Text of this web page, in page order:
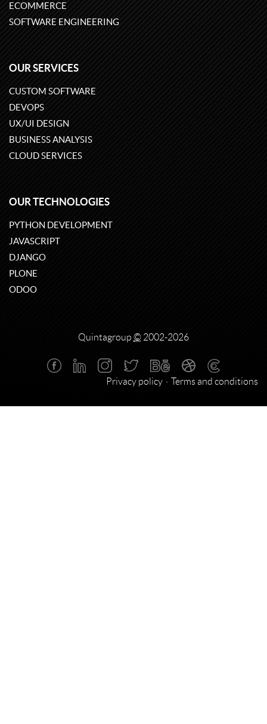
ECOMMERCE
SOFTWARE ENGINEERING
OUR SERVICES
CUSTOM SOFTWARE
DEVOPS
UX/UI DESIGN
BUSINESS ANALYSIS
CLOUD SERVICES
OUR TECHNOLOGIES
PYTHON DEVELOPMENT
JAVASCRIPT
DJANGO
PLONE
ODOO
Quintagroup © 2002-2026
Privacy policy Terms and conditions